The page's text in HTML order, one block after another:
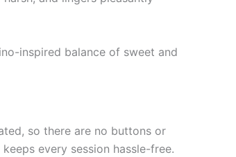
inspired balance of sweet and
so there are no buttons or
every session hassle-free.